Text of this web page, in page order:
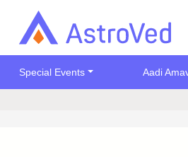
Special Events Aadi